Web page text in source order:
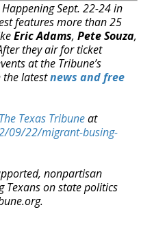
Sept. 22-24 in
features more than 25
Eric Adams, Pete Souza,
they air for ticket
at the Tribune’s
the latestnews and free
The Texas Tribuneat
09/22/migrant-busing-
nonpartisan
Texans on state politics